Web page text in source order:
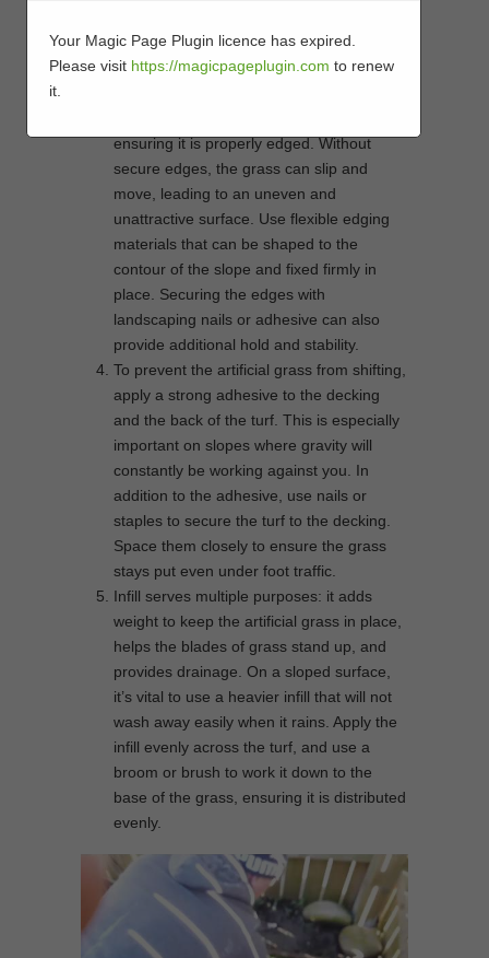
important for the appearance and the grip
on a sloped surface.
ensuring it is properly edged. Without
secure edges, the grass can slip and
move, leading to an uneven and
unattractive surface. Use flexible edging
materials that can be shaped to the
contour of the slope and fixed firmly in
place. Securing the edges with
landscaping nails or adhesive can also
provide additional hold and stability.
To prevent the artificial grass from shifting,
apply a strong adhesive to the decking
and the back of the turf. This is especially
important on slopes where gravity will
constantly be working against you. In
addition to the adhesive, use nails or
staples to secure the turf to the decking.
Space them closely to ensure the grass
stays put even under foot traffic.
Infill serves multiple purposes: it adds
weight to keep the artificial grass in place,
helps the blades of grass stand up, and
provides drainage. On a sloped surface,
it’s vital to use a heavier infill that will not
wash away easily when it rains. Apply the
infill evenly across the turf, and use a
broom or brush to work it down to the
base of the grass, ensuring it is distributed
evenly.
Your Magic Page Plugin licence has expired.
Please visit https://magicpageplugin.com to renew
it.